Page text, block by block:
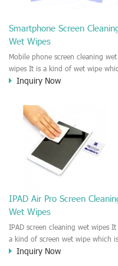
clean any thing that you want
Smartphone Screen
Wet Wipes
Mobile phone screen cleaning wet
wipes It is a kind of wet wipe
is very strongly recommend to
the shell surface. This cellphone
cleaning wet wipe is Antibacterial
and disinfectant wet wipes. It could
kill 99.9% the Staphylococcus
aureus Escherichia coli and other
bad bacteria and virus. This screen
wet wipe could also be used all
IPAD, Camera, e.t.c
Inquiry Now
IPAD Air Pro Screen
Wet Wipes
IPAD screen cleaning wet wipes It
a kind of screen wet wipe which is
very good to clean the IPAD and
Inquiry Now